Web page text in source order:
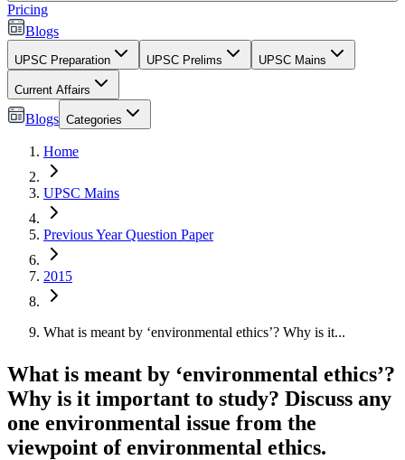
Pricing
Blogs
UPSC Preparation UPSC Prelims UPSC Mains
Current Affairs
Blogs Categories
Home
UPSC Mains
Previous Year Question Paper
2015
What is meant by ‘environmental ethics’? Why is it...
What is meant by ‘environmental ethics’?
Why is it important to study? Discuss any
one environmental issue from the
viewpoint of environmental ethics.